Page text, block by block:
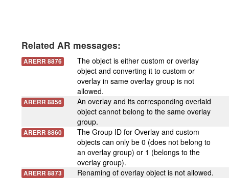
Related AR messages:
ARERR 8876
The object is either custom or overlay
object and converting it to custom or
overlay in same overlay group is not
allowed.
ARERR 8856
An overlay and its corresponding overlaid
object cannot belong to the same overlay
group.
ARERR 8860
The Group ID for Overlay and custom
objects can only be 0 (does not belong to
an overlay group) or 1 (belongs to the
overlay group).
ARERR 8873 Renaming of overlay object is not allowed.